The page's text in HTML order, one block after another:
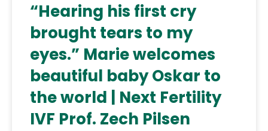
“Hearing his first cry
brought tears to my
eyes.” Marie welcomes
beautiful baby Oskar to
the world | Next Fertility
IVF Prof. Zech Pilsen